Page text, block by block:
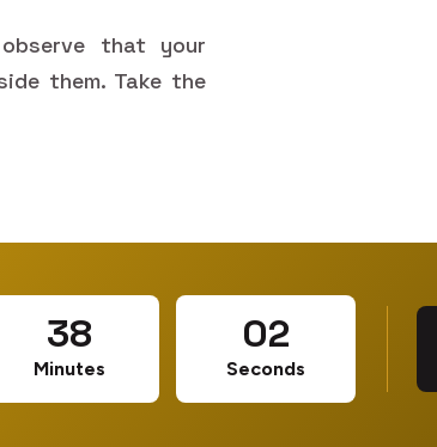
that your
them. Take the
38
Minutes
01
Seconds